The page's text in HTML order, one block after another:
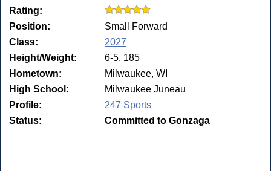
Rating:
Position:
Small Forward
Class:
2027
Height/Weight:
6-5, 185
Hometown:
Milwaukee, WI
High School:
Milwaukee Juneau
Profile:
247 Sports
Status:
Committed to Gonzaga